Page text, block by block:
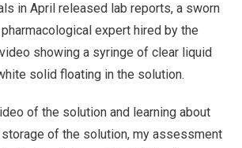
in April released lab reports, a sworn
expert hired by the
showing a syringe of clear liquid
solid floating in the solution.
of the solution and learning about
of the solution, my assessment